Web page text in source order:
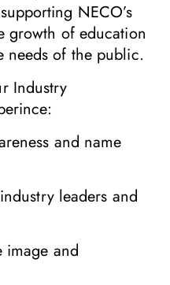
NECO’s
growth of education
needs of the public.
Industry
and name
leaders and
image and